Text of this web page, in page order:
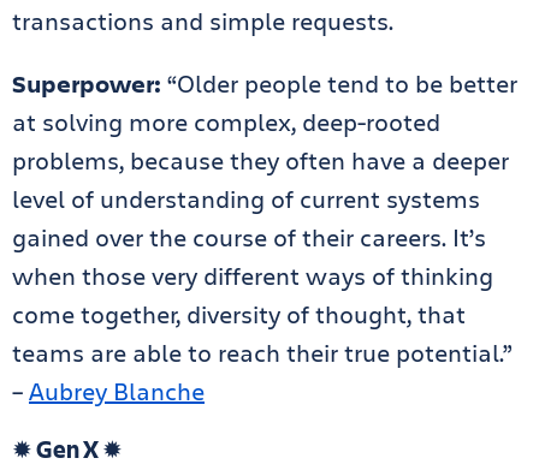
transactions and simple requests.
Superpower: “Older people tend to be better
at solving more complex, deep-rooted
problems, because they often have a deeper
level of understanding of current systems
gained over the course of their careers. It’s
when those very different ways of thinking
come together, diversity of thought, that
teams are able to reach their true potential.”
–Aubrey Blanche
✹Gen X✹